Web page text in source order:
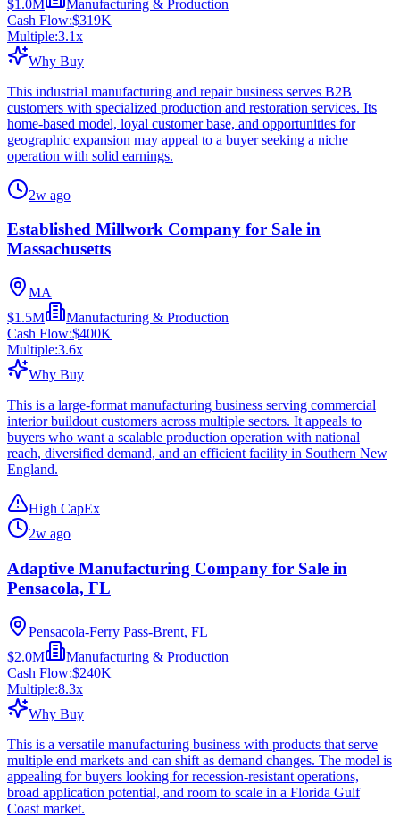
$1.0M
Manufacturing & Production
Cash Flow:$319K
Multiple:3.1x
Why Buy
This industrial manufacturing and repair business serves B2B
customers with specialized production and restoration services. Its
home-based model, loyal customer base, and opportunities for
geographic expansion may appeal to a buyer seeking a niche
operation with solid earnings.
2w ago
Established Millwork Company for Sale in
Massachusetts
MA
$1.5M
Manufacturing & Production
Cash Flow:$400K
Multiple:3.6x
Why Buy
This is a large-format manufacturing business serving commercial
interior buildout customers across multiple sectors. It appeals to
buyers who want a scalable production operation with national
reach, diversified demand, and an efficient facility in Southern New
England.
High CapEx
2w ago
Adaptive Manufacturing Company for Sale in
Pensacola, FL
Pensacola-Ferry Pass-Brent, FL
$2.0M
Manufacturing & Production
Cash Flow:$240K
Multiple:8.3x
Why Buy
This is a versatile manufacturing business with products that serve
multiple end markets and can shift as demand changes. The model is
appealing for buyers looking for recession-resistant operations,
broad application potential, and room to scale in a Florida Gulf
Coast market.